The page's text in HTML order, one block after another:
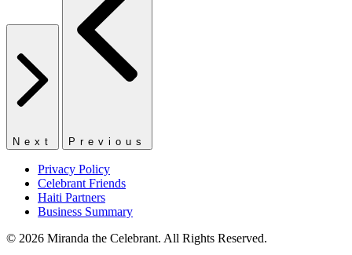
Next Previous
Privacy Policy
Celebrant Friends
Haiti Partners
Business Summary
© 2026 Miranda the Celebrant. All Rights Reserved.